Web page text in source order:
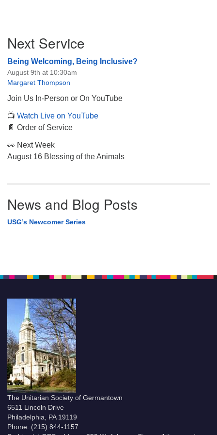
Navigation
Next Service
Being Welcoming, Being Inclusive?
August 9th at 10:30am
Margaret Thompson
Join Us In-Person or On YouTube
📺 Watch Live on YouTube
📄 Order of Service
👀 Next Week
August 16 Blessing of the Animals
News and Blog Posts
USG’s Newcomer Series
The Unitarian Society of Germantown
6511 Lincoln Drive
Philadelphia, PA 19119
Phone: (215) 844-1157